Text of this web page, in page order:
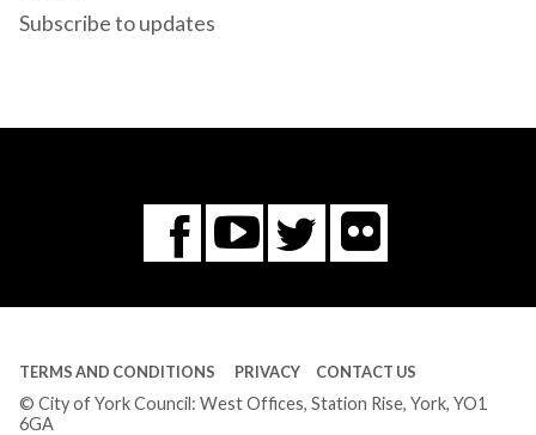
Subscribe to updates
Facebook
You
Tube
Twitter
Flickr
TERMS AND CONDITIONS PRIVACY CONTACT US
© City of York Council: West Offices, Station Rise, York, YO1
6GA